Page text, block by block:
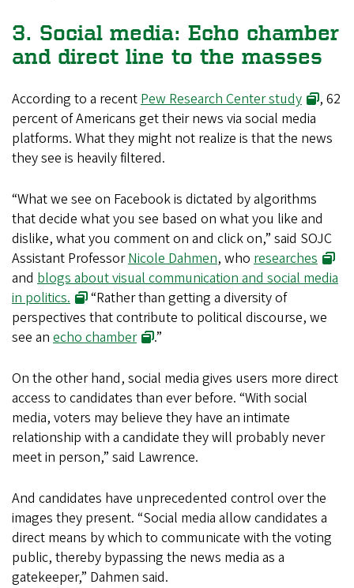
3. Social media: Echo chamber
and direct line to the masses
According to a recent Pew Research Center study
, 62
percent of Americans get their news via social media
platforms. What they might not realize is that the news
they see is heavily filtered.
“What we see on Facebook is dictated by algorithms
that decide what you see based on what you like and
dislike, what you comment on and click on,” said SOJC
Assistant ProfessorNicole Dahmen, who researches
and blogs about visual communication and social media
in politics.
“Rather than getting a diversity of
perspectives that contribute to political discourse, we
see an echo chamber .”
On the other hand, social media gives users more direct
access to candidates than ever before. “With social
media, voters may believe they have an intimate
relationship with a candidate they will probably never
meet in person,” said Lawrence.
And candidates have unprecedented control over the
images they present. “Social media allow candidates a
direct means by which to communicate with the voting
public, thereby bypassing the news media as a
gatekeeper,” Dahmen said.